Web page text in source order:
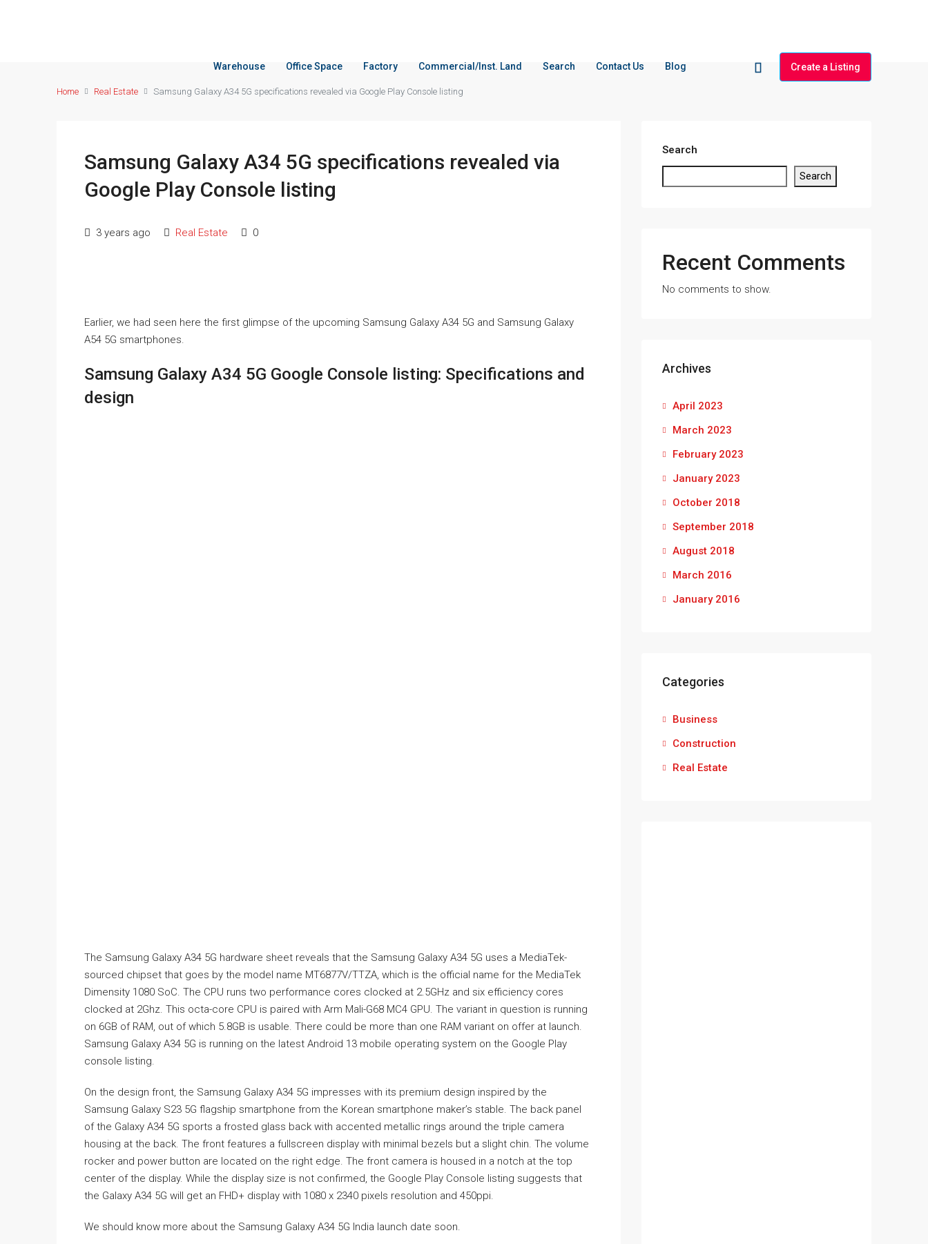
Warehouse Office Space Factory Commercial/Inst. Land Search Contact Us Blog Create a Listing
Home Real Estate Samsung Galaxy A34 5G specifications revealed via Google Play Console listing
Samsung Galaxy A34 5G specifications revealed via
Google Play Console listing
3 years ago Real Estate 0
Earlier, we had seen here the first glimpse of the upcoming Samsung Galaxy A34 5G and Samsung Galaxy
A54 5G smartphones.
Samsung Galaxy A34 5G Google Console listing: Specifications and
design
The Samsung Galaxy A34 5G hardware sheet reveals that the Samsung Galaxy A34 5G uses a MediaTek-
sourced chipset that goes by the model name MT6877V/TTZA, which is the official name for the MediaTek
Dimensity 1080 SoC. The CPU runs two performance cores clocked at 2.5GHz and six efficiency cores
clocked at 2Ghz. This octa-core CPU is paired with Arm Mali-G68 MC4 GPU. The variant in question is running
on 6GB of RAM, out of which 5.8GB is usable. There could be more than one RAM variant on offer at launch.
Samsung Galaxy A34 5G is running on the latest Android 13 mobile operating system on the Google Play
console listing.
On the design front, the Samsung Galaxy A34 5G impresses with its premium design inspired by the
Samsung Galaxy S23 5G flagship smartphone from the Korean smartphone maker’s stable. The back panel
of the Galaxy A34 5G sports a frosted glass back with accented metallic rings around the triple camera
housing at the back. The front features a fullscreen display with minimal bezels but a slight chin. The volume
rocker and power button are located on the right edge. The front camera is housed in a notch at the top
center of the display. While the display size is not confirmed, the Google Play Console listing suggests that
the Galaxy A34 5G will get an FHD+ display with 1080 x 2340 pixels resolution and 450ppi.
We should know more about the Samsung Galaxy A34 5G India launch date soon.
Search
Search
Recent Comments
No comments to show.
Archives
April 2023
March 2023
February 2023
January 2023
October 2018
September 2018
August 2018
March 2016
January 2016
Categories
Business
Construction
Real Estate